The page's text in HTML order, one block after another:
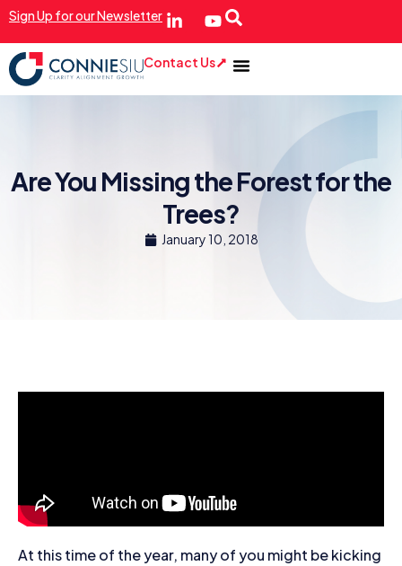
Sign Up for our Newsletter
Contact Us
Are You Missing the Forest for the
Trees?
January 10, 2018
At this time of the year, many of you might be kicking